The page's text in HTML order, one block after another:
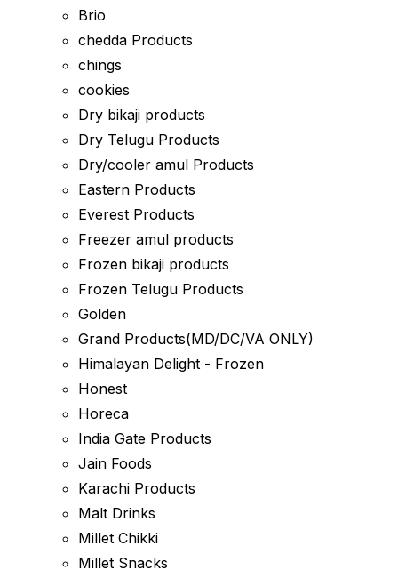
Brio
chedda Products
chings
cookies
Dry bikaji products
Dry Telugu Products
Dry/cooler amul Products
Eastern Products
Everest Products
Freezer amul products
Frozen bikaji products
Frozen Telugu Products
Golden
Grand Products(MD/DC/VA ONLY)
Himalayan Delight - Frozen
Honest
Horeca
India Gate Products
Jain Foods
Karachi Products
Malt Drinks
Millet Chikki
Millet Snacks